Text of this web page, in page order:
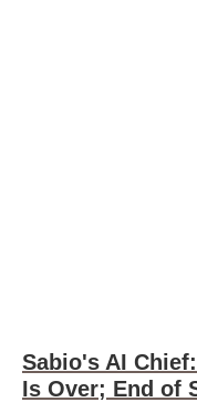
Sabio's AI
Is Over; End of